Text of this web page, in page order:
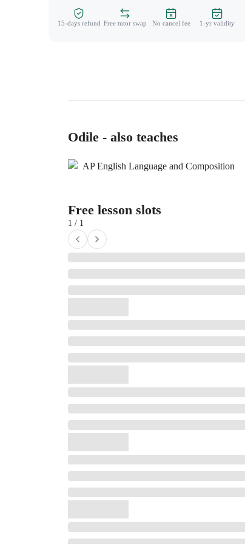
15-days refund Free tutor swap No cancel fee 1-yr validity
Odile - also teaches
AP English Language and Composition
Free lesson slots
1 / 1